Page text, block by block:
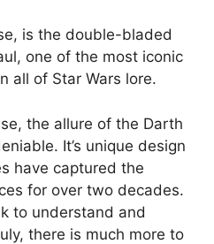
is the double-bladed
one of the most iconic
all of Star Wars lore.
the allure of the Darth
It’s unique design
have captured the
for over two decades.
to understand and
there is much more to